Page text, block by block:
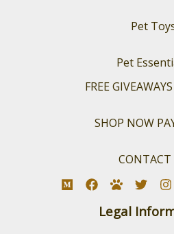
Pet
Pet
FREE
SHOP NOW
CONTACT
Legal